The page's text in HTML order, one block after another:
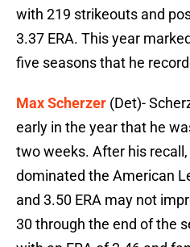
with 219 strikeouts and
3.37 ERA. This year
five seasons that he
Max Scherzer (Det)-
early in the year that he
two weeks. After his
dominated the American
and 3.50 ERA may not
30 through the end of the